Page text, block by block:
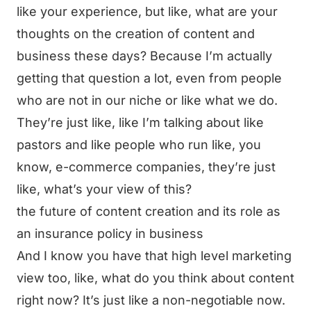
like your experience, but like, what are your
thoughts on the creation of content and
business these days? Because I’m actually
getting that question a lot, even from people
who are not in our niche or like what we do.
They’re just like, like I’m talking about like
pastors and like people who run like, you
know, e-commerce companies, they’re just
like, what’s your view of this?
the future of content creation and its role as
an insurance policy in business
And I know you have that high level marketing
view too, like, what do you think about content
right now? It’s just like a non-negotiable now.